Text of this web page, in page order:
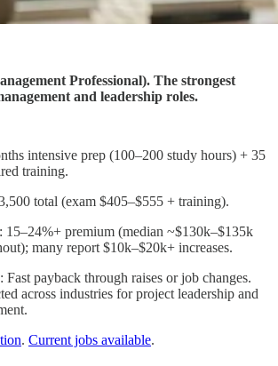
Professional). The strongest
and leadership roles.
intensive prep (100–200 study hours) + 35
training.
total (exam $405–$555 + training).
15–24%+ premium (median ~$130k–$135k
many report $10k–$20k+ increases.
payback through raises or job changes.
across industries for project leadership and
. Current jobs available.